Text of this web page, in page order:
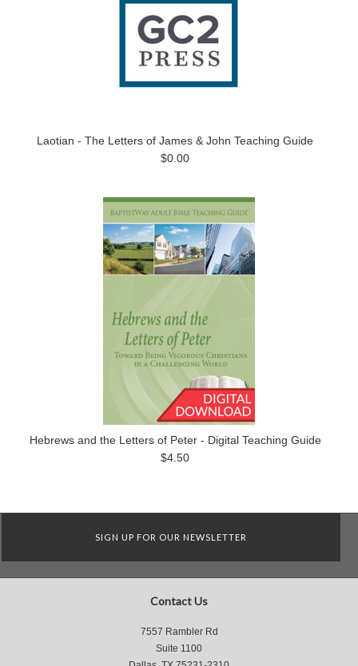
Laotian - The Letters of James & John Teaching Guide
$0.00
Hebrews and the Letters of Peter - Digital Teaching Guide
$4.50
SIGN UP FOR OUR NEWSLETTER
Contact Us
7557 Rambler Rd
Suite 1100